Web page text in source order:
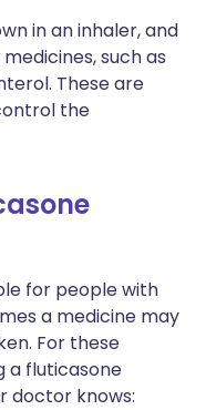
in an inhaler, and
such as
These are
the
for people with
a medicine may
For these
a fluticasone
doctor knows: